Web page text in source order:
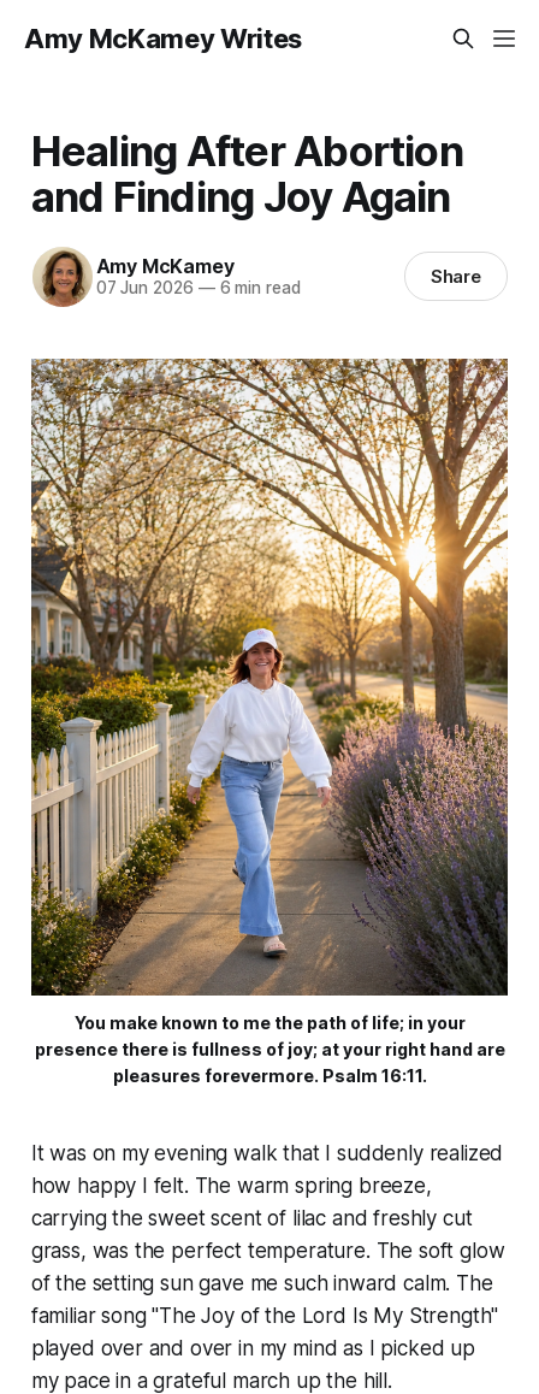
Amy McKamey Writes
Healing After Abortion
and Finding Joy Again
Amy McKamey
07 Jun 2026 —6 min read Share
You make known to me the path of life; in your
presence there is fullness of joy; at your right hand are
pleasures forevermore. Psalm 16:11.
It was on my evening walk that I suddenly realized
how happy I felt. The warm spring breeze,
carrying the sweet scent of lilac and freshly cut
grass, was the perfect temperature. The soft glow
of the setting sun gave me such inward calm. The
familiar song "The Joy of the Lord Is My Strength"
played over and over in my mind as I picked up
my pace in a grateful march up the hill.